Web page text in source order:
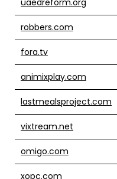
robbers.com
fora.tv
animixplay.com
lastmealsproject.com
vixtream.net
omigo.com
xopc.com